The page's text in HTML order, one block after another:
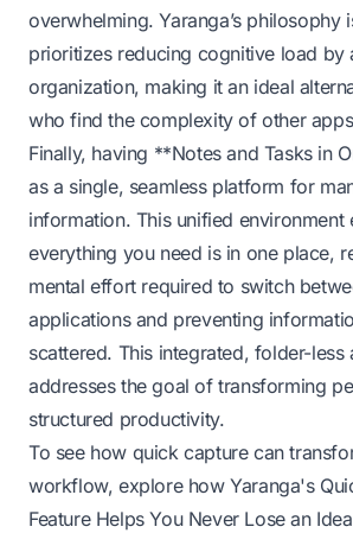
overwhelming. Yaranga’s philosophy
prioritizes reducing cognitive load by
organization, making it an ideal
who find the complexity of other
Finally, having **Notes and Tasks in
as a single, seamless platform for
information. This unified environment
everything you need is in one place,
mental effort required to switch
applications and preventing
scattered. This integrated, folder-
addresses the goal of transforming
structured productivity.
To see how quick capture can
workflow, explore howYaranga's
Feature Helps You Never Lose an Idea